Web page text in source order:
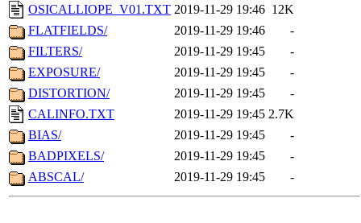
OSICALLIOPE_V01.TXT 2019-11-29 19:46 12K
FLATFIELDS/
2019-11-29 19:46
-
FILTERS/
2019-11-29 19:45
-
EXPOSURE/
2019-11-29 19:45
-
DISTORTION/
2019-11-29 19:45
-
CALINFO.TXT
2019-11-29 19:45 2.7K
BIAS/
2019-11-29 19:45
-
BADPIXELS/
2019-11-29 19:45
-
ABSCAL/
2019-11-29 19:45 -